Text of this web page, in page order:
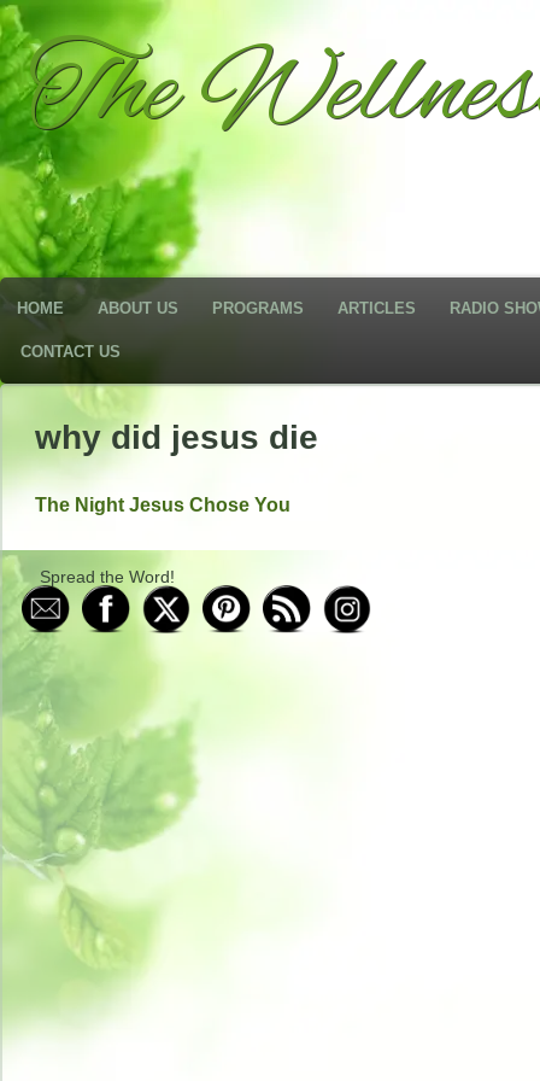
The
HOME ABOUT US PROGRAMS ARTICLES RADIO
CONTACT US
why did jesus die
The Night Jesus Chose You
Spread the Word!